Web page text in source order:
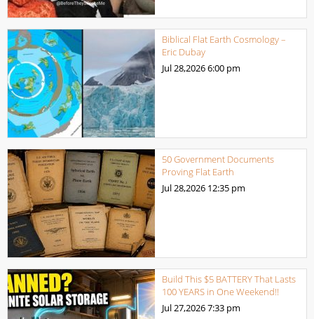
Biblical Flat Earth Cosmology –
Eric Dubay
Jul 28,20266:00 pm
50 Government Documents
Proving Flat Earth
Jul 28,2026 12:35 pm
Build This $5 BATTERY That Lasts
100 YEARS in One Weekend!!
Jul 27,20267:33 pm